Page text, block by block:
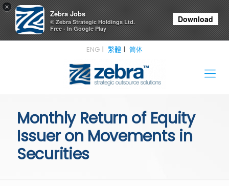
×
Zebra Jobs
© Zebra Strategic Holdings Ltd.
Free - In Google Play
Download
ENG 繁體 简体
Monthly Return of Equity
Issuer on Movements in
Securities